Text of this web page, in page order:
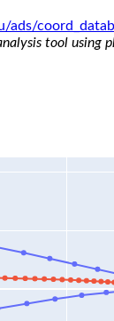
ads/
tool using